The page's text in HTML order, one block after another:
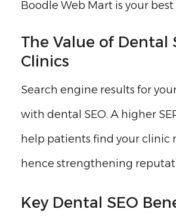
Boodle Web Mart is your
The Value of Dental
Clinics
Search engine results for
with dental SEO. A higher
help patients find your clinic
hence strengthening
Key Dental SEO